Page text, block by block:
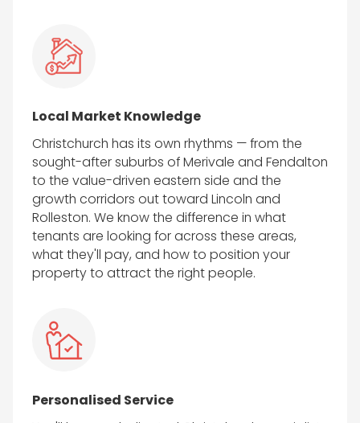
Local Market Knowledge
Christchurch has its own rhythms — from the
sought-after suburbs of Merivale and Fendalton
to the value-driven eastern side and the
growth corridors out toward Lincoln and
Rolleston. We know the difference in what
tenants are looking for across these areas,
what they'll pay, and how to position your
property to attract the right people.
Personalised Service